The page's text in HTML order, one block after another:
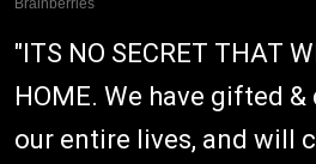
"ITS NO SECRET THAT
HOME. We have gifted
our entire lives, and will